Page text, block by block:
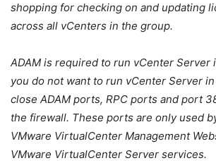
shopping for checking on and updating
across all vCenters in the group.
ADAM is required to run vCenter Server
you do not want to run vCenter Server
close ADAM ports, RPC ports and port
the firewall. These ports are only used
VMware VirtualCenter Management
VMware VirtualCenter Server services.